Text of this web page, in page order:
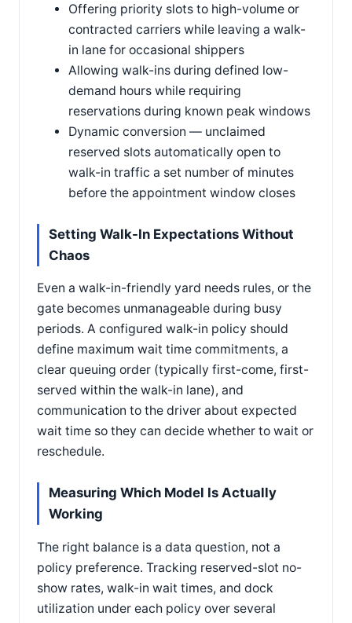
Offering priority slots to high-volume or
contracted carriers while leaving a walk-
in lane for occasional shippers
Allowing walk-ins during defined low-
demand hours while requiring
reservations during known peak windows
Dynamic conversion — unclaimed
reserved slots automatically open to
walk-in traffic a set number of minutes
before the appointment window closes
Setting Walk-In Expectations Without
Chaos
Even a walk-in-friendly yard needs rules, or the
gate becomes unmanageable during busy
periods. A configured walk-in policy should
define maximum wait time commitments, a
clear queuing order (typically first-come, first-
served within the walk-in lane), and
communication to the driver about expected
wait time so they can decide whether to wait or
reschedule.
Measuring Which Model Is Actually
Working
The right balance is a data question, not a
policy preference. Tracking reserved-slot no-
show rates, walk-in wait times, and dock
utilization under each policy over several